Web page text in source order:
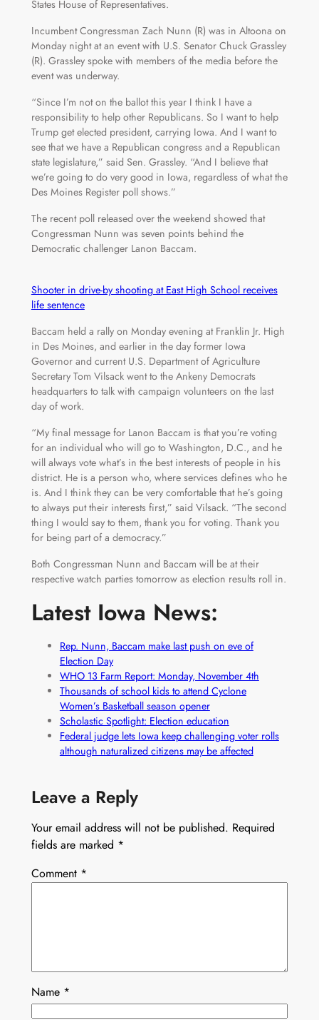
States House of Representatives.
Incumbent Congressman Zach Nunn (R) was in Altoona on
Monday night at an event with U.S. Senator Chuck Grassley
(R). Grassley spoke with members of the media before the
event was underway.
“Since I’m not on the ballot this year I think I have a
responsibility to help other Republicans. So I want to help
Trump get elected president, carrying Iowa. And I want to
see that we have a Republican congress and a Republican
state legislature,” said Sen. Grassley. “And I believe that
we’re going to do very good in Iowa, regardless of what the
Des Moines Register poll shows.”
The recent poll released over the weekend showed that
Congressman Nunn was seven points behind the
Democratic challenger Lanon Baccam.
Shooter in drive-by shooting at East High School receives
life sentence
Baccam held a rally on Monday evening at Franklin Jr. High
in Des Moines, and earlier in the day former Iowa
Governor and current U.S. Department of Agriculture
Secretary Tom Vilsack went to the Ankeny Democrats
headquarters to talk with campaign volunteers on the last
day of work.
“My final message for Lanon Baccam is that you’re voting
for an individual who will go to Washington, D.C., and he
will always vote what’s in the best interests of people in his
district. He is a person who, where services defines who he
is. And I think they can be very comfortable that he’s going
to always put their interests first,” said Vilsack. “The second
thing I would say to them, thank you for voting. Thank you
for being part of a democracy.”
Both Congressman Nunn and Baccam will be at their
respective watch parties tomorrow as election results roll in.
Latest Iowa News:
Rep. Nunn, Baccam make last push on eve of
Election Day
WHO 13 Farm Report: Monday, November 4th
Thousands of school kids to attend Cyclone
Women’s Basketball season opener
Scholastic Spotlight: Election education
Federal judge lets Iowa keep challenging voter rolls
although naturalized citizens may be affected
Leave a Reply
Your email address will not be published. Required
fields are marked *
Comment *
Name *